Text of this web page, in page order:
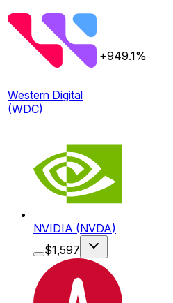
Western Digital
(WDC)
+949.1%
NVIDIA (NVDA)
$1,597